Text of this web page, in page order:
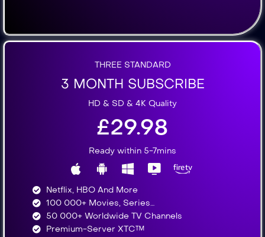
THREE STANDARD
3 MONTH SUBSCRIBE
HD & SD & 4K Quality
£29.98
Ready within 5-7mins
Netflix, HBO And More​
100 000+ Movies, Series…
50 000+ Worldwide TV Channels​
Premium-Server XTC™